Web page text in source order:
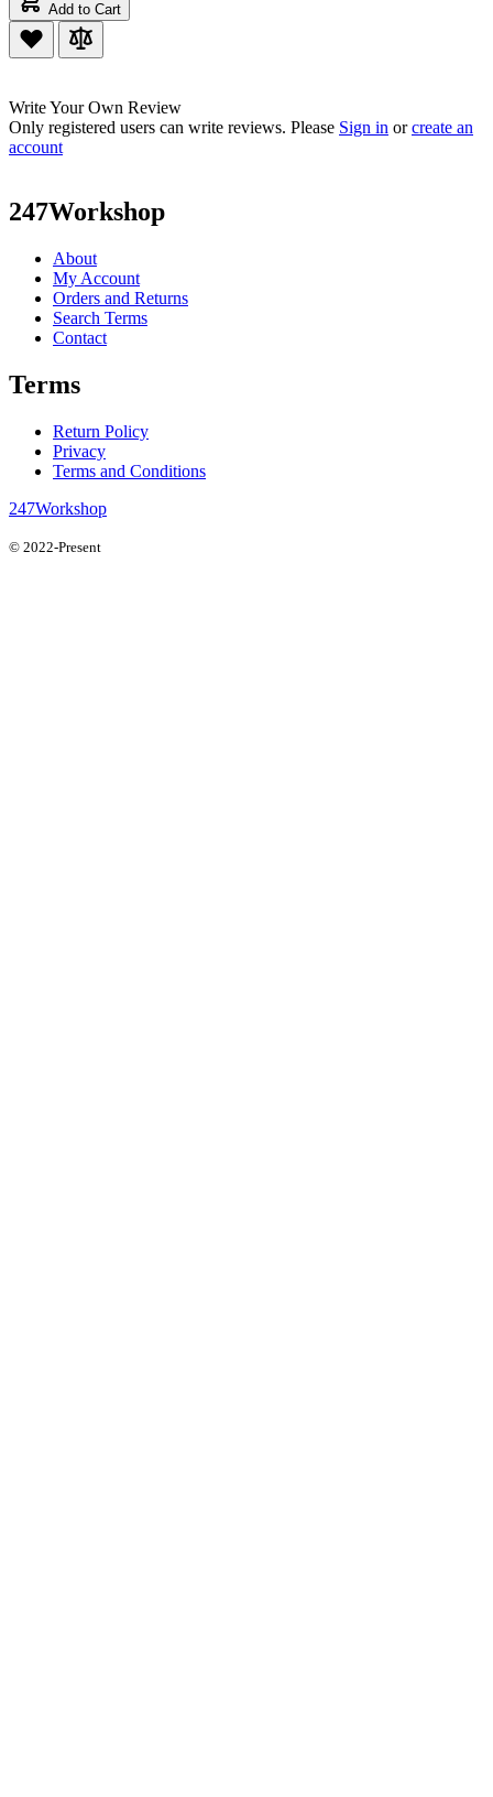
Add to Cart
Write Your Own Review
Only registered users can write reviews. Please Sign in orcreate an
account
247Workshop
About
My Account
Orders and Returns
Search Terms
Contact
Terms
Return Policy
Privacy
Terms and Conditions
247Workshop
© 2022-Present